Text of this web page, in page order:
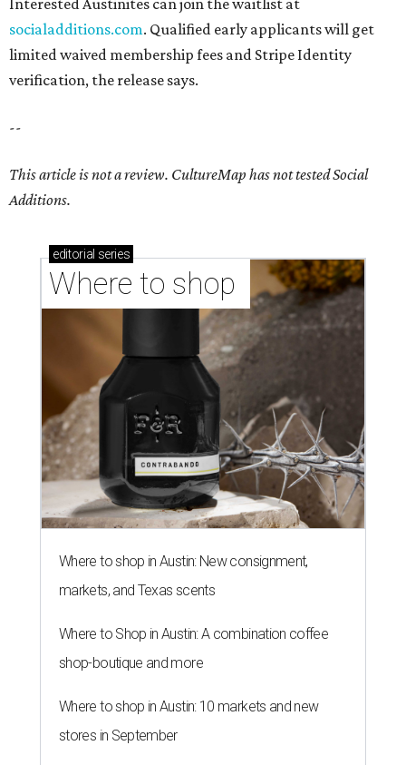
Interested Austinites can join the waitlist at
socialadditions.com. Qualified early applicants will get
limited waived membership fees and Stripe Identity
verification, the release says.
--
This article is not a review. CultureMap has not tested Social
Additions.
editorial series
Where to shop
Where to shop in Austin: New consignment,
markets, and Texas scents
Where to Shop in Austin: A combination coffee
shop-boutique and more
Where to shop in Austin: 10 markets and new
stores in September